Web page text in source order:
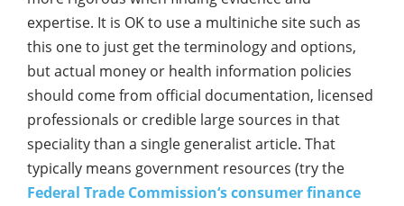
expertise. It is OK to use a multiniche site such as
this one to just get the terminology and options,
but actual money or health information policies
should come from official documentation, licensed
professionals or credible large sources in that
speciality than a single generalist article. That
typically means government resources (try the
Federal Trade Commission‘s consumer finance